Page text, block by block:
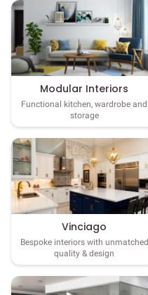
Modular Interiors
Functional kitchen, wardrobe and
storage
Vinciago
Bespoke interiors with unmatched
quality & design